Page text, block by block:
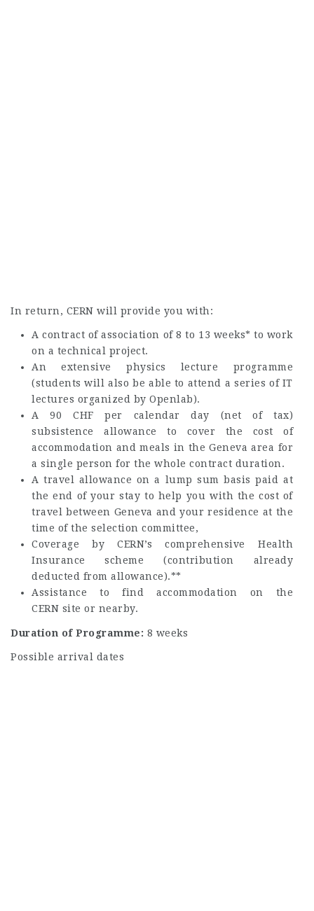
In return, CERN will provide you with:
A contract of association of 8 to 13 weeks* to work
on a technical project.
An extensive physics lecture programme
(students will also be able to attend a series of IT
lectures organized by Openlab).
A 90 CHF per calendar day (net of tax)
subsistence allowance to cover the cost of
accommodation and meals in the Geneva area for
a single person for the whole contract duration.
A travel allowance on a lump sum basis paid at
the end of your stay to help you with the cost of
travel between Geneva and your residence at the
time of the selection committee,
Coverage by CERN’s comprehensive Health
Insurance scheme (contribution already
deducted from allowance).**
Assistance to find accommodation on the
CERN site or nearby.
Duration of Programme: 8 weeks
Possible arrival dates